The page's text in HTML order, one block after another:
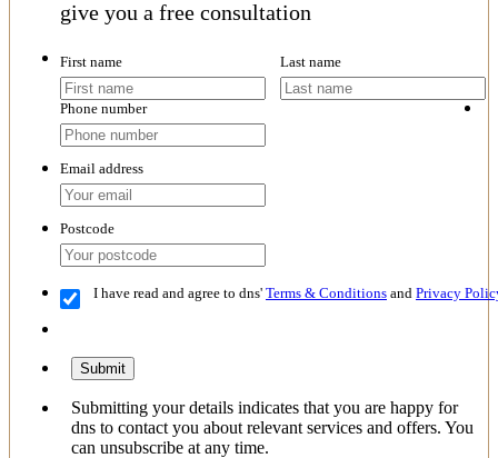
give you a free consultation
First name Last name
Phone number
Email address
Postcode
I have read and agree to dns' Terms & Conditions and Privacy
Submit
Submitting your details indicates that you are happy for
dns to contact you about relevant services and offers. You
can unsubscribe at any time.